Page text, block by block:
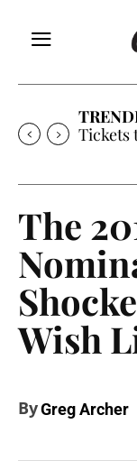
Tickets
The
Wish
ByGreg Archer